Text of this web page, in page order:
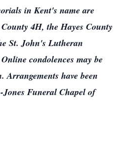
in Kent's name are
4H, the Hayes County
St. John's Lutheran
condolences may be
have been
Funeral Chapel of